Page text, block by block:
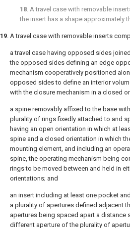
18. A travel case with removable
the insert has a shape approximately
19. A travel case with removable inserts
a travel case having opposed sides
the opposed sides defining an edge
mechanism cooperatively positioned
opposed sides to define an interior
with the closure mechanism in a closed
a spine removably affixed to the base
plurality of rings fixedly attached to and
having an open orientation in which at
spine and a closed orientation in which
mounting element, and including an
spine, the operating mechanism being
rings to be moved between and held in
orientations; and
an insert including at least one pocket
a plurality of apertures defined adjacent
apertures being spaced apart a distance
different aperture of the plurality of